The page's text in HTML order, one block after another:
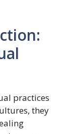
practices
they